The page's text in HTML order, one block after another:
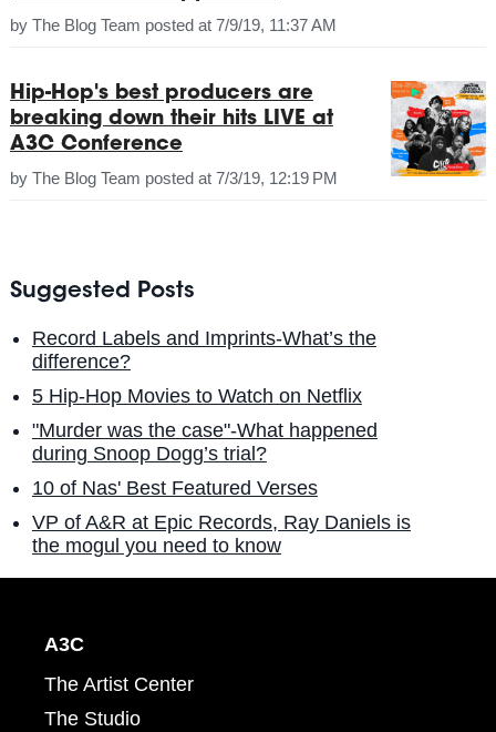
by The Blog Team posted at 7/9/19, 11:37 AM
Hip-Hop's best producers are
breaking down their hits LIVE at
A3C Conference
by The Blog Team posted at 7/3/19, 12:19 PM
Suggested Posts
Record Labels and Imprints-What’s the
difference?
5 Hip-Hop Movies to Watch on Netflix
"Murder was the case"-What happened
during Snoop Dogg’s trial?
10 of Nas' Best Featured Verses
VP of A&R at Epic Records, Ray Daniels is
the mogul you need to know
A3C
The Artist Center
The Studio